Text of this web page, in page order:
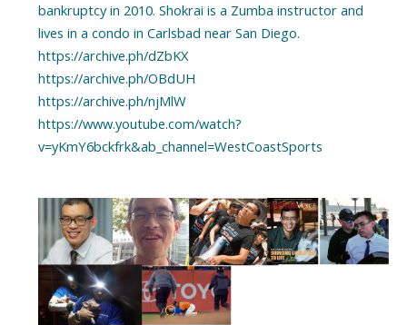
bankruptcy in 2010. Shokrai is a Zumba instructor and
lives in a condo in Carlsbad near San Diego.
https://archive.ph/dZbKX
https://archive.ph/OBdUH
https://archive.ph/njMlW
https://www.youtube.com/watch?
v=yKmY6bckfrk&ab_channel=WestCoastSports